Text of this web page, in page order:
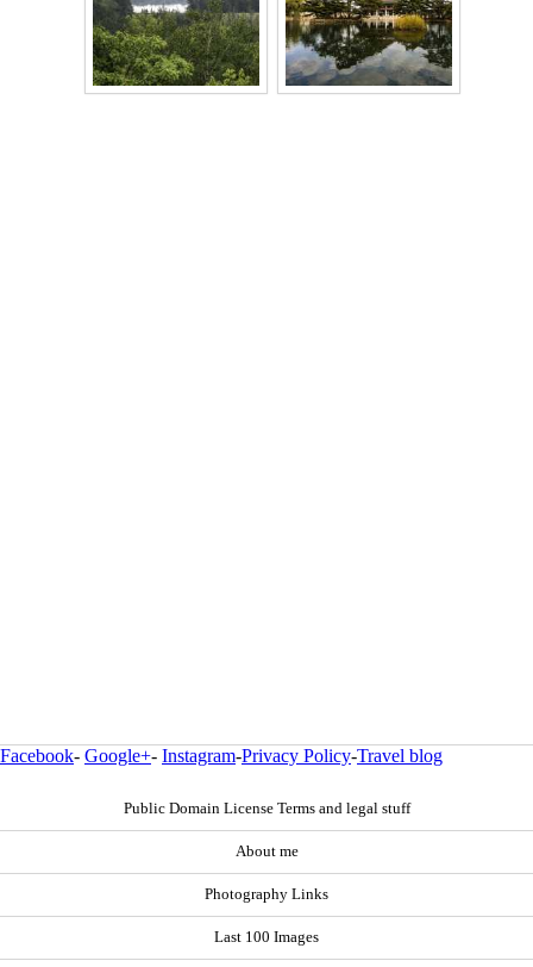
Facebook- Google+- Instagram-Privacy Policy-Travel blog
Public Domain License Terms and legal stuff
About me
Photography Links
Last 100 Images